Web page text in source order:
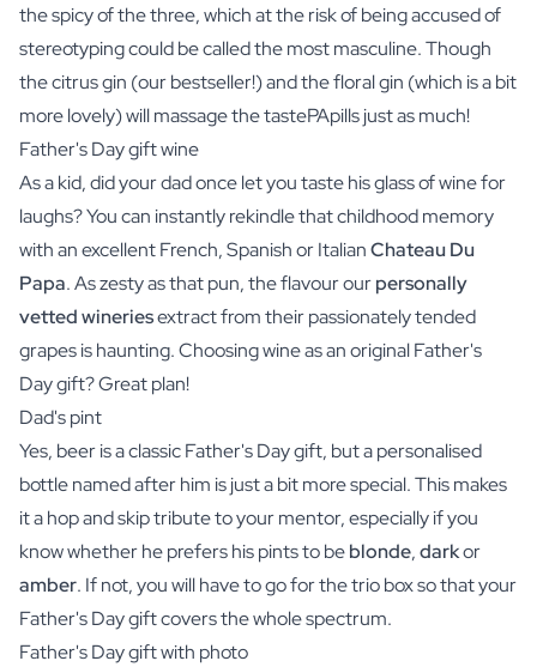
the spicy of the three, which at the risk of being accused of
stereotyping could be called the most masculine. Though
thecitrus gin (our bestseller!) and thefloral gin (which is a bit
more lovely) will massage the tastePApills just as much!
Father's Day gift wine
As a kid, did your dad once let you taste his glass ofwinefor
laughs? You can instantly rekindle that childhood memory
with an excellent French, Spanish or ItalianChateau Du
Papa. As zesty as that pun, the flavour ourpersonally
vetted wineriesextract from their passionately tended
grapes is haunting. Choosing wine as an original Father's
Day gift? Great plan!
Dad's pint
Yes, beeris a classic Father's Day gift, but a personalised
bottle named after him is just a bit more special. This makes
it a hop and skip tribute to your mentor, especially if you
know whether he prefers his pints to beblonde,darkor
amber. If not, you will have to go for thetrio boxso that your
Father's Day gift covers the whole spectrum.
Father's Day gift with photo